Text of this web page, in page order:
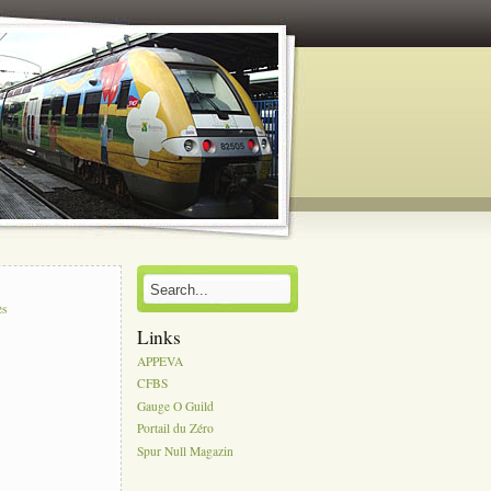
Links
APPEVA
CFBS
Gauge O Guild
Portail du Zéro
Spur Null Magazin